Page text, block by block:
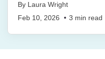
By Laura Wright
Feb 10, 2026
3 min read